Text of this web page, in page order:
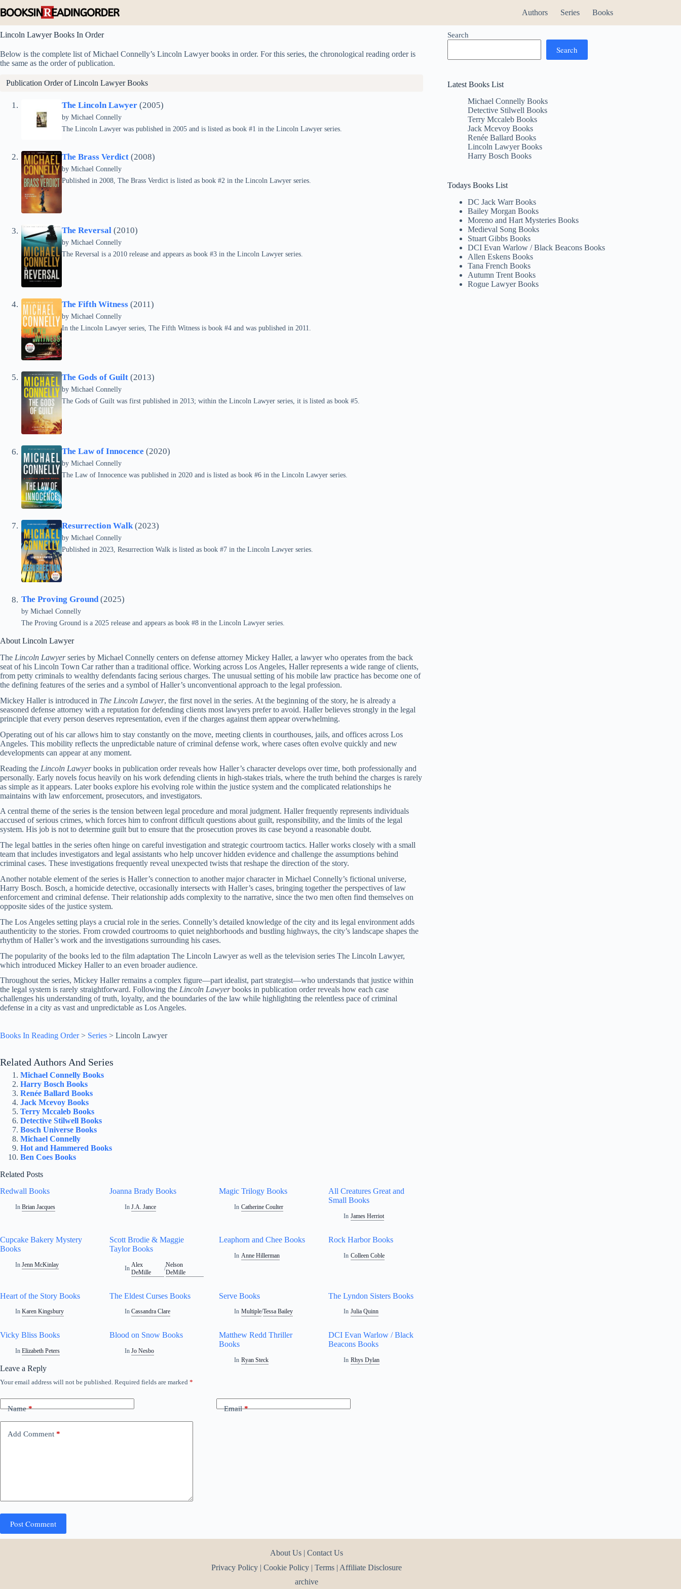
to
Authors Series Books
Lincoln Lawyer Books In Order
Below is the complete list of Michael Connelly’s Lincoln Lawyer books in order. For this series, the chronological reading order is
the same as the order of publication.
Publication Order of Lincoln Lawyer Books
The Lincoln Lawyer (2005)
by Michael Connelly
The Lincoln Lawyer was published in 2005 and is listed as book #1 in the Lincoln Lawyer series.
The Brass Verdict (2008)
by Michael Connelly
Published in 2008, The Brass Verdict is listed as book #2 in the Lincoln Lawyer series.
The Reversal (2010)
by Michael Connelly
The Reversal is a 2010 release and appears as book #3 in the Lincoln Lawyer series.
The Fifth Witness (2011)
by Michael Connelly
In the Lincoln Lawyer series, The Fifth Witness is book #4 and was published in 2011.
The Gods of Guilt (2013)
by Michael Connelly
The Gods of Guilt was first published in 2013; within the Lincoln Lawyer series, it is listed as book #5.
The Law of Innocence (2020)
by Michael Connelly
The Law of Innocence was published in 2020 and is listed as book #6 in the Lincoln Lawyer series.
Resurrection Walk (2023)
by Michael Connelly
Published in 2023, Resurrection Walk is listed as book #7 in the Lincoln Lawyer series.
The Proving Ground(2025)
by Michael Connelly
The Proving Ground is a 2025 release and appears as book #8 in the Lincoln Lawyer series.
About Lincoln Lawyer
The Lincoln Lawyerseries by Michael Connelly centers on defense attorney Mickey Haller, a lawyer who operates from the back
seat of his Lincoln Town Car rather than a traditional office. Working across Los Angeles, Haller represents a wide range of clients,
from petty criminals to wealthy defendants facing serious charges. The unusual setting of his mobile law practice has become one of
the defining features of the series and a symbol of Haller’s unconventional approach to the legal profession.
Mickey Haller is introduced in The Lincoln Lawyer, the first novel in the series. At the beginning of the story, he is already a
seasoned defense attorney with a reputation for defending clients most lawyers prefer to avoid. Haller believes strongly in the legal
principle that every person deserves representation, even if the charges against them appear overwhelming.
Operating out of his car allows him to stay constantly on the move, meeting clients in courthouses, jails, and offices across Los
Angeles. This mobility reflects the unpredictable nature of criminal defense work, where cases often evolve quickly and new
developments can appear at any moment.
Reading the Lincoln Lawyerbooks in publication order reveals how Haller’s character develops over time, both professionally and
personally. Early novels focus heavily on his work defending clients in high-stakes trials, where the truth behind the charges is rarely
as simple as it appears. Later books explore his evolving role within the justice system and the complicated relationships he
maintains with law enforcement, prosecutors, and investigators.
A central theme of the series is the tension between legal procedure and moral judgment. Haller frequently represents individuals
accused of serious crimes, which forces him to confront difficult questions about guilt, responsibility, and the limits of the legal
system. His job is not to determine guilt but to ensure that the prosecution proves its case beyond a reasonable doubt.
The legal battles in the series often hinge on careful investigation and strategic courtroom tactics. Haller works closely with a small
team that includes investigators and legal assistants who help uncover hidden evidence and challenge the assumptions behind
criminal cases. These investigations frequently reveal unexpected twists that reshape the direction of the story.
Another notable element of the series is Haller’s connection to another major character in Michael Connelly’s fictional universe,
Harry Bosch. Bosch, a homicide detective, occasionally intersects with Haller’s cases, bringing together the perspectives of law
enforcement and criminal defense. Their relationship adds complexity to the narrative, since the two men often find themselves on
opposite sides of the justice system.
The Los Angeles setting plays a crucial role in the series. Connelly’s detailed knowledge of the city and its legal environment adds
authenticity to the stories. From crowded courtrooms to quiet neighborhoods and bustling highways, the city’s landscape shapes the
rhythm of Haller’s work and the investigations surrounding his cases.
The popularity of the books led to the film adaptation The Lincoln Lawyer as well as the television series The Lincoln Lawyer,
which introduced Mickey Haller to an even broader audience.
Throughout the series, Mickey Haller remains a complex figure—part idealist, part strategist—who understands that justice within
the legal system is rarely straightforward. Following the Lincoln Lawyerbooks in publication order reveals how each case
challenges his understanding of truth, loyalty, and the boundaries of the law while highlighting the relentless pace of criminal
defense in a city as vast and unpredictable as Los Angeles.
Books In Reading Order> Series > Lincoln Lawyer
Related Authors And Series
Michael Connelly Books
Harry Bosch Books
Renée Ballard Books
Jack Mcevoy Books
Terry Mccaleb Books
Detective Stilwell Books
Bosch Universe Books
Michael Connelly
Hot and Hammered Books
Ben Coes Books
Related Posts
Redwall Books
In Brian Jacques
Joanna Brady Books
In J.A. Jance
Magic Trilogy Books
In Catherine Coulter
All Creatures Great and
Small Books
In James Herriot
Cupcake Bakery Mystery
Books
In Jenn McKinlay
Scott Brodie & Maggie
Taylor Books
In
Alex
DeMille
/
Nelson
DeMille
Leaphorn and Chee Books
In Anne Hillerman
Rock Harbor Books
In Colleen Coble
Heart of the Story Books
In Karen Kingsbury
The Eldest Curses Books
In Cassandra Clare
Serve Books
In Multiple/Tessa Bailey
The Lyndon Sisters Books
In Julia Quinn
Vicky Bliss Books
In Elizabeth Peters
Blood on Snow Books
In Jo Nesbo
Matthew Redd Thriller
Books
In Ryan Steck
DCI Evan Warlow / Black
Beacons Books
In Rhys Dylan
Leave a Reply
Your email address will not be published. Required fields are marked *
Name* Email*
Add Comment *
Post Comment
Search
Search
Latest Books List
Michael Connelly Books
Detective Stilwell Books
Terry Mccaleb Books
Jack Mcevoy Books
Renée Ballard Books
Lincoln Lawyer Books
Harry Bosch Books
Todays Books List
DC Jack Warr Books
Bailey Morgan Books
Moreno and Hart Mysteries Books
Medieval Song Books
Stuart Gibbs Books
DCI Evan Warlow / Black Beacons Books
Allen Eskens Books
Tana French Books
Autumn Trent Books
Rogue Lawyer Books
About Us| Contact Us
Privacy Policy| Cookie Policy| Terms| Affiliate Disclosure
archive